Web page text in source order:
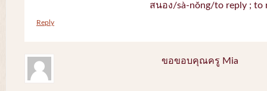
สนอง/sà-nŏng/to reply ; to
Reply
ขอขอบคุณครู Mia